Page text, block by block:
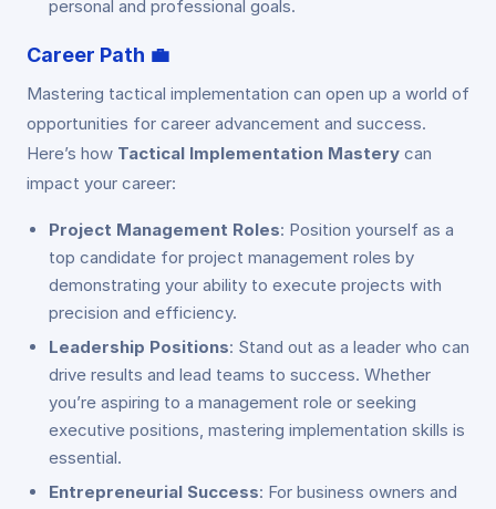
personal and professional goals.
Career Path 💼
Mastering tactical implementation can open up a world of
opportunities for career advancement and success.
Here’s how Tactical Implementation Mastery can
impact your career:
Project Management Roles: Position yourself as a
top candidate for project management roles by
demonstrating your ability to execute projects with
precision and efficiency.
Leadership Positions: Stand out as a leader who can
drive results and lead teams to success. Whether
you’re aspiring to a management role or seeking
executive positions, mastering implementation skills is
essential.
Entrepreneurial Success: For business owners and